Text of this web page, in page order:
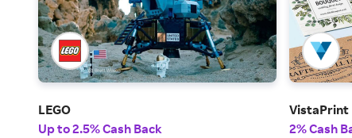
LEGO
Up to 2.5% Cash Back
VistaPrint
2% Cash